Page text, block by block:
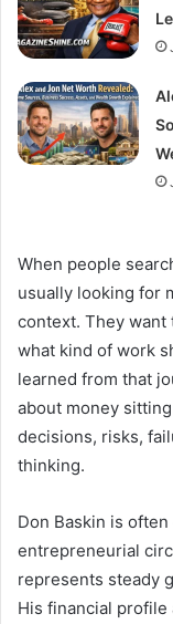
When people
usually looking for
context. They want
what kind of work
learned from that
about money
decisions, risks,
thinking.
Don Baskin is
entrepreneurial
represents steady
His financial